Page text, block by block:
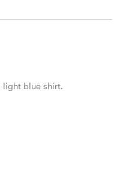
light blue shirt.